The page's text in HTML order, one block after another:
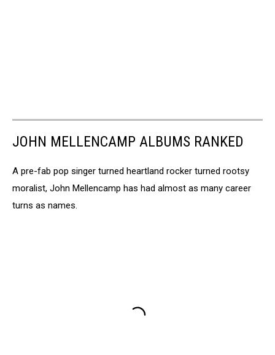
JOHN MELLENCAMP ALBUMS RANKED
A pre-fab pop singer turned heartland rocker turned rootsy
moralist, John Mellencamp has had almost as many career
turns as names.